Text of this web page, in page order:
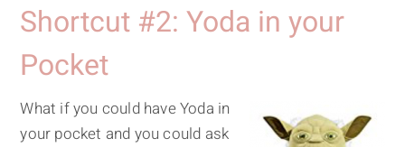
Shortcut #2: Yoda in your
Pocket
What if you could have Yoda in
your pocket and you could ask